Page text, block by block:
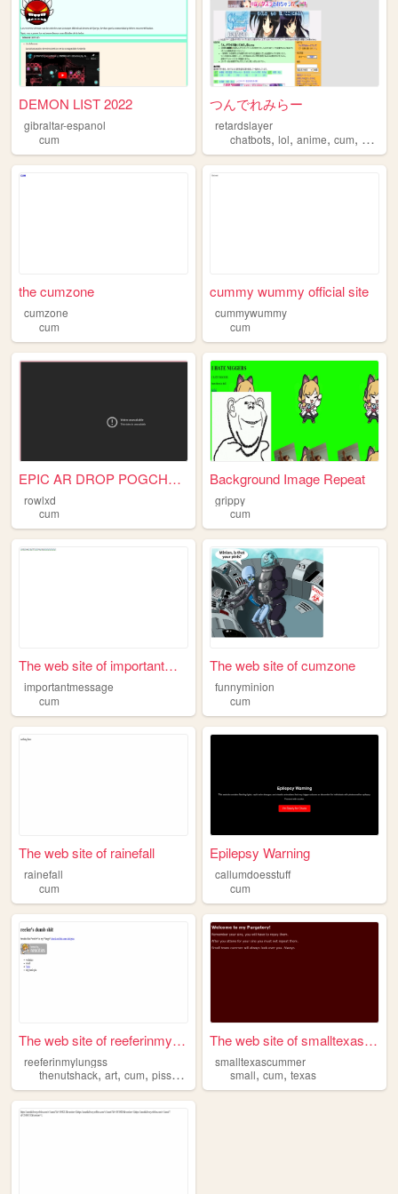
DEMON LIST 2022
gibraltar-espanol
cum
つんでれみらー
retardslayer
chatbots,lol,anime,cum,
the cumzone
cumzone
cum
cummy wummy official site
cummywummy
cum
EPIC AR DROP POGCHAMP
rowlxd
cum
Background Image Repeat
grippy
cum
The web site of importantmes...
importantmessage
cum
The web site of cumzone
funnyminion
cum
The web site of rainefall
rainefall
cum
Epilepsy Warning
callumdoesstuff
cum
The web site of reeferinmylu...
reeferinmylungss
thenutshack, art, cum, piss,shit
The web site of smalltexascu...
smalltexascummer
small,cum,texas